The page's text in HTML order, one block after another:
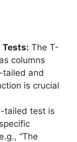
Tests: The T-
columns
tailed and
is crucial
tailed test is
“The